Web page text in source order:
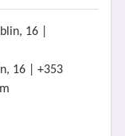
16 | +353